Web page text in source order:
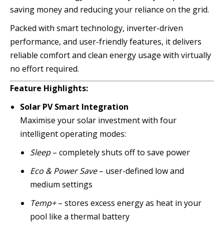
saving money and reducing your reliance on the grid.
Packed with smart technology, inverter-driven
performance, and user-friendly features, it delivers
reliable comfort and clean energy usage with virtually
no effort required.
Feature Highlights:
Solar PV Smart Integration
Maximise your solar investment with four
intelligent operating modes:
Sleep– completely shuts off to save power
Eco & Power Save– user-defined low and
medium settings
Temp+– stores excess energy as heat in your
pool like a thermal battery